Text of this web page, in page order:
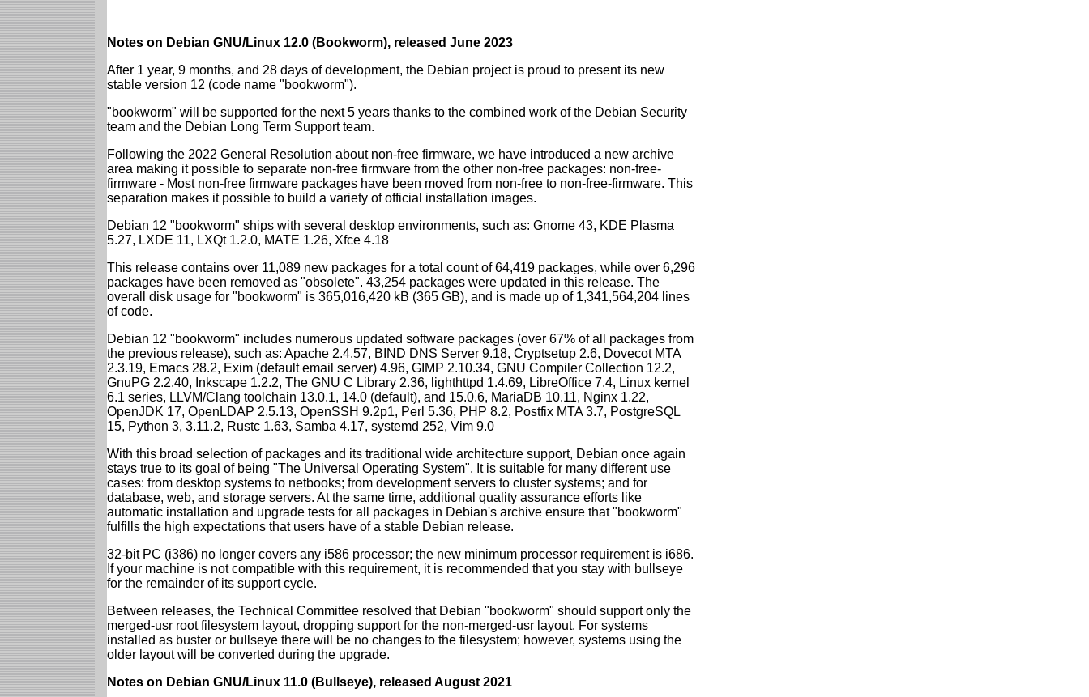
Notes on Debian GNU/Linux 12.0 (Bookworm), released June 2023
After 1 year, 9 months, and 28 days of development, the Debian project is proud to present its new
stable version 12 (code name "bookworm").
"bookworm" will be supported for the next 5 years thanks to the combined work of the Debian Security
team and the Debian Long Term Support team.
Following the 2022 General Resolution about non-free firmware, we have introduced a new archive
area making it possible to separate non-free firmware from the other non-free packages: non-free-
firmware - Most non-free firmware packages have been moved from non-free to non-free-firmware. This
separation makes it possible to build a variety of official installation images.
Debian 12 "bookworm" ships with several desktop environments, such as: Gnome 43, KDE Plasma
5.27, LXDE 11, LXQt 1.2.0, MATE 1.26, Xfce 4.18
This release contains over 11,089 new packages for a total count of 64,419 packages, while over 6,296
packages have been removed as "obsolete". 43,254 packages were updated in this release. The
overall disk usage for "bookworm" is 365,016,420 kB (365 GB), and is made up of 1,341,564,204 lines
of code.
Debian 12 "bookworm" includes numerous updated software packages (over 67% of all packages from
the previous release), such as: Apache 2.4.57, BIND DNS Server 9.18, Cryptsetup 2.6, Dovecot MTA
2.3.19, Emacs 28.2, Exim (default email server) 4.96, GIMP 2.10.34, GNU Compiler Collection 12.2,
GnuPG 2.2.40, Inkscape 1.2.2, The GNU C Library 2.36, lighthttpd 1.4.69, LibreOffice 7.4, Linux kernel
6.1 series, LLVM/Clang toolchain 13.0.1, 14.0 (default), and 15.0.6, MariaDB 10.11, Nginx 1.22,
OpenJDK 17, OpenLDAP 2.5.13, OpenSSH 9.2p1, Perl 5.36, PHP 8.2, Postfix MTA 3.7, PostgreSQL
15, Python 3, 3.11.2, Rustc 1.63, Samba 4.17, systemd 252, Vim 9.0
With this broad selection of packages and its traditional wide architecture support, Debian once again
stays true to its goal of being "The Universal Operating System". It is suitable for many different use
cases: from desktop systems to netbooks; from development servers to cluster systems; and for
database, web, and storage servers. At the same time, additional quality assurance efforts like
automatic installation and upgrade tests for all packages in Debian's archive ensure that "bookworm"
fulfills the high expectations that users have of a stable Debian release.
32-bit PC (i386) no longer covers any i586 processor; the new minimum processor requirement is i686.
If your machine is not compatible with this requirement, it is recommended that you stay with bullseye
for the remainder of its support cycle.
Between releases, the Technical Committee resolved that Debian "bookworm" should support only the
merged-usr root filesystem layout, dropping support for the non-merged-usr layout. For systems
installed as buster or bullseye there will be no changes to the filesystem; however, systems using the
older layout will be converted during the upgrade.
Notes on Debian GNU/Linux 11.0 (Bullseye), released August 2021